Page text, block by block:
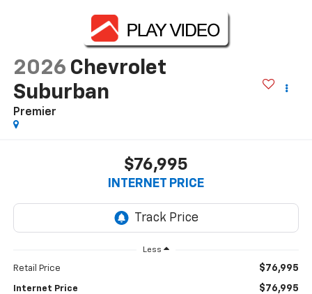
2026 Chevrolet
Suburban
Premier
$76,995
INTERNET PRICE
Less
Retail Price $76,995
Internet Price $76,995